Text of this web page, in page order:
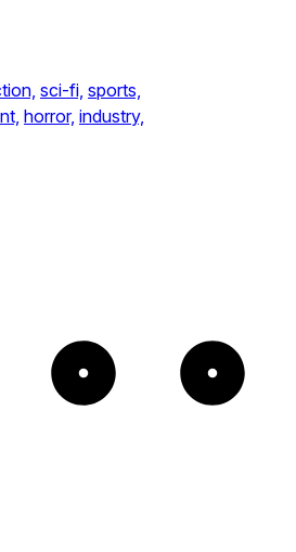
sci-fi, sports,
horror, industry,